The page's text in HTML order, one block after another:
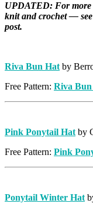
UPDATED: For more
knit and crochet —
post.
Riva Bun Hat by
Free Pattern: Riva
Pink Ponytail Hat by
Free Pattern: Pink
Ponytail Winter Hat